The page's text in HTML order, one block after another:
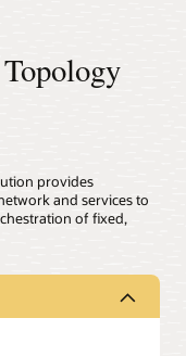
provides
and services to
of fixed,